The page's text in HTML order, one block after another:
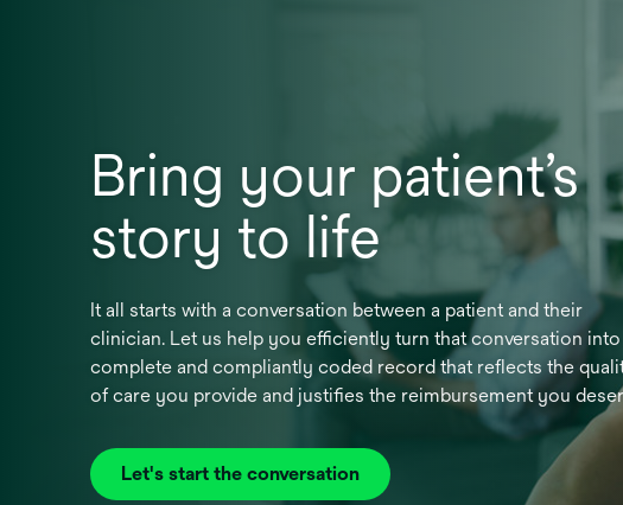
Bring your patient’s
story to life
It all starts with a conversation between a patient and their
clinician. Let us help you efficiently turn that conversation into
complete and compliantly coded record that reflects the
of care you provide and justifies the reimbursement you
Let's start the conversation